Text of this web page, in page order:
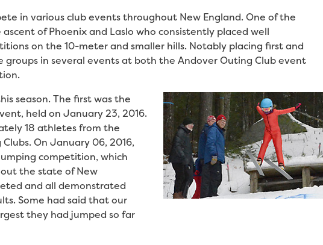
in various club events throughout New England. One of the
of Phoenix and Laslo who consistently placed well
on the 10-meter and smaller hills. Notably placing first and
groups in several events at both the Andover Outing Club event
season. The first was the
held on January 23, 2016.
18 athletes from the
On January 06, 2016,
competition, which
the state of New
and all demonstrated
Some had said that our
they had jumped so far